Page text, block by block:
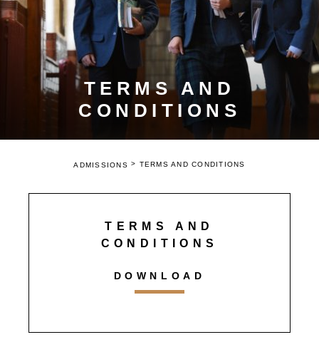
TERMS AND
CONDITIONS
ADMISSIONS > TERMS AND CONDITIONS
TERMS AND
CONDITIONS
DOWNLOAD